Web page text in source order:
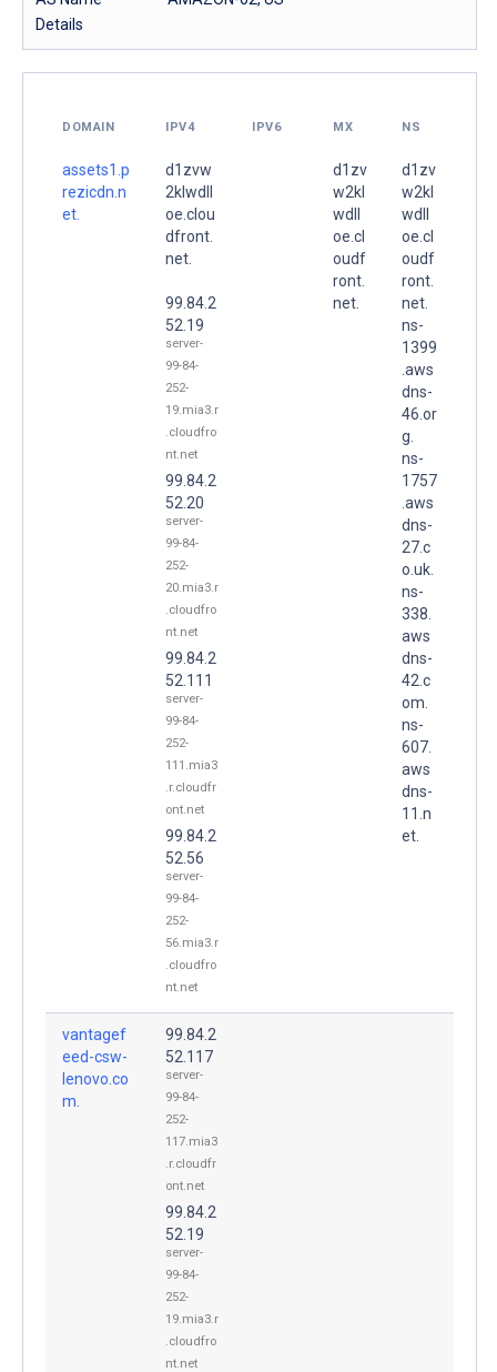
Details
DOMAIN IPV4 IPV6 MX NS
assets1.p
rezicdn.n
et.
d1zvw
2klwdll
oe.clou
dfront.
net.
99.84.2
52.19
server-
99-84-
252-
19.mia3.r
.cloudfro
nt.net
99.84.2
52.20
server-
99-84-
252-
20.mia3.r
.cloudfro
nt.net
99.84.2
52.111
server-
99-84-
252-
111.mia3
.r.cloudfr
ont.net
99.84.2
52.56
server-
99-84-
252-
56.mia3.r
.cloudfro
nt.net
d1zv
w2kl
wdll
oe.cl
oudf
ront.
net.
d1zv
w2kl
wdll
oe.cl
oudf
ront.
net.
ns-
1399
.aws
dns-
46.or
g.
ns-
1757
.aws
dns-
27.c
o.uk.
ns-
338.
aws
dns-
42.c
om.
ns-
607.
aws
dns-
11.n
et.
vantagef
eed-csw-
lenovo.co
m.
99.84.2
52.117
server-
99-84-
252-
117.mia3
.r.cloudfr
ont.net
99.84.2
52.19
server-
99-84-
252-
19.mia3.r
.cloudfro
nt.net